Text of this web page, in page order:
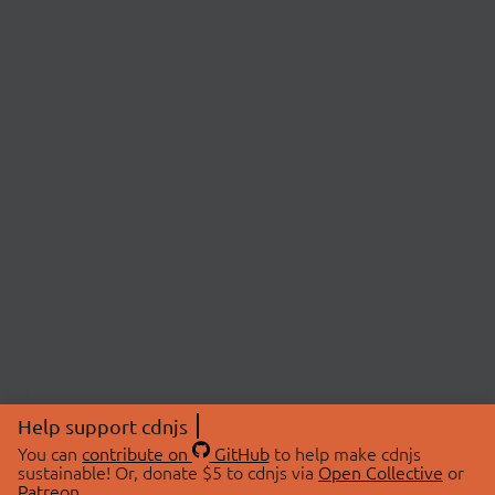
Help support cdnjs
You can contribute on GitHubto help make cdnjs
sustainable! Or, donate $5 to cdnjs via Open Collective or